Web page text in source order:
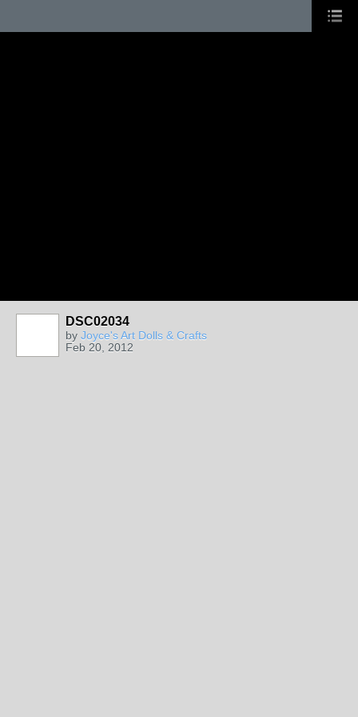
DSC02034
by Joyce's Art Dolls & Crafts
Feb 20, 2012